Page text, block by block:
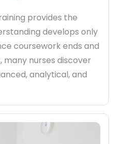
provides the
develops only
coursework ends and
nurses discover
analytical, and